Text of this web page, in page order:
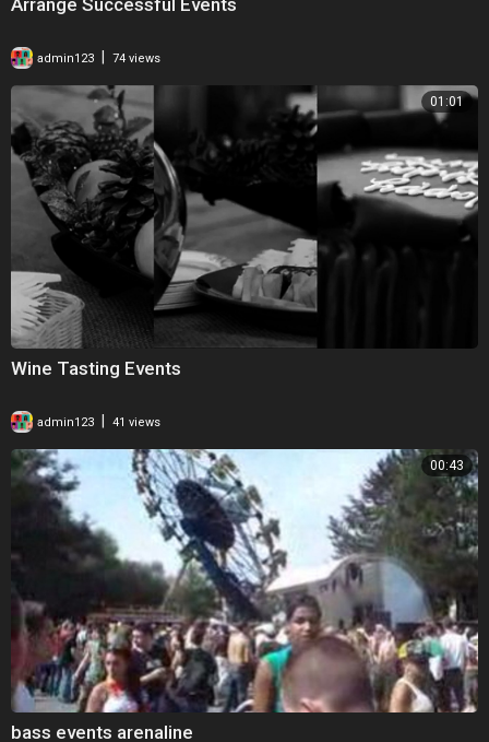
admin123 74 views
01:01
Wine Tasting Events
admin123 41 views
00:43
bass events arenaline